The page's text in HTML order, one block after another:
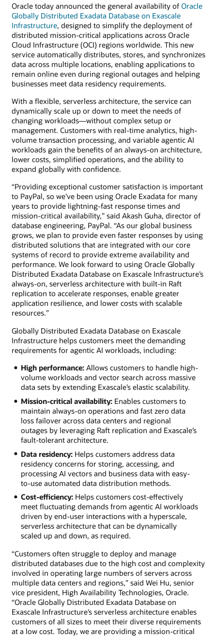
Oracle today announced the general availability of Oracle
Globally Distributed Exadata Database on Exascale
Infrastructure, designed to simplify the deployment of
distributed mission-critical applications across Oracle
Cloud Infrastructure (OCI) regions worldwide. This new
service automatically distributes, stores, and synchronizes
data across multiple locations, enabling applications to
remain online even during regional outages and helping
businesses meet data residency requirements.
With a flexible, serverless architecture, the service can
dynamically scale up or down to meet the needs of
changing workloads—without complex setup or
management. Customers with real-time analytics, high-
volume transaction processing, and variable agentic AI
workloads gain the benefits of an always-on architecture,
lower costs, simplified operations, and the ability to
expand globally with confidence.
“Providing exceptional customer satisfaction is important
to PayPal, so we’ve been using Oracle Exadata for many
years to provide lightning-fast response times and
mission-critical availability,” said Akash Guha, director of
database engineering, PayPal. “As our global business
grows, we plan to provide even faster responses by using
distributed solutions that are integrated with our core
systems of record to provide extreme availability and
performance. We look forward to using Oracle Globally
Distributed Exadata Database on Exascale Infrastructure’s
always-on, serverless architecture with built-in Raft
replication to accelerate responses, enable greater
application resilience, and lower costs with scalable
resources.”
Globally Distributed Exadata Database on Exascale
Infrastructure helps customers meet the demanding
requirements for agentic AI workloads, including:
High performance:Allows customers to handle high-
volume workloads and vector search across massive
data sets by extending Exascale’s elastic scalability.
Mission-critical availability:Enables customers to
maintain always-on operations and fast zero data
loss failover across data centers and regional
outages by leveraging Raft replication and Exascale’s
fault-tolerant architecture.
Data residency:Helps customers address data
residency concerns for storing, accessing, and
processing AI vectors and business data with easy-
to-use automated data distribution methods.
Cost-efficiency:Helps customers cost-effectively
meet fluctuating demands from agentic AI workloads
driven by end-user interactions with a hyperscale,
serverless architecture that can be dynamically
scaled up and down, as required.
“Customers often struggle to deploy and manage
distributed databases due to the high cost and complexity
involved in operating large numbers of servers across
multiple data centers and regions,” said Wei Hu, senior
vice president, High Availability Technologies, Oracle.
“Oracle Globally Distributed Exadata Database on
Exascale Infrastructure’s serverless architecture enables
customers of all sizes to meet their diverse requirements
at a low cost. Today, we are providing a mission-critical